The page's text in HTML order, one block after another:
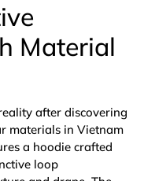
Material
after discovering
materials in Vietnam
a hoodie crafted
loop